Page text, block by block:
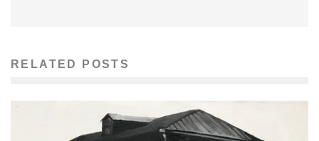
RELATED POSTS